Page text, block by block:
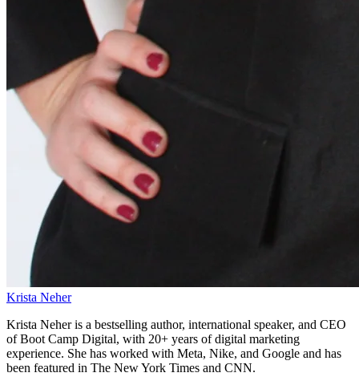
Krista Neher
Krista Neher is a bestselling author, international speaker, and CEO
of Boot Camp Digital, with 20+ years of digital marketing
experience. She has worked with Meta, Nike, and Google and has
been featured in The New York Times and CNN.